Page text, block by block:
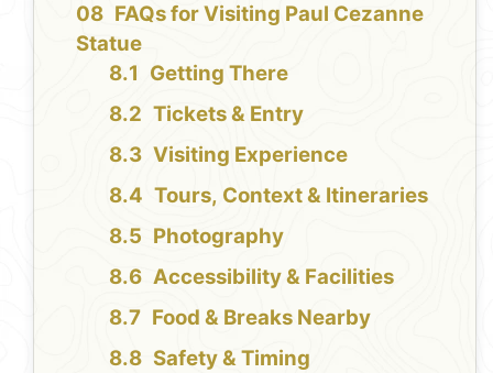
FAQs for Visiting Paul Cezanne
Statue
Getting There
Tickets & Entry
Visiting Experience
Tours, Context & Itineraries
Photography
Accessibility & Facilities
Food & Breaks Nearby
Safety & Timing